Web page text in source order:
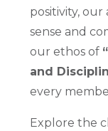
positivity,
sense and
our ethos of
and
every
Explore the